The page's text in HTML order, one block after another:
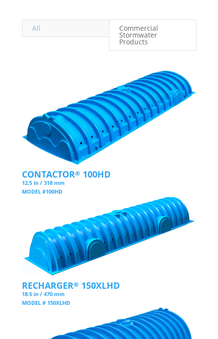
All Commercial
Stormwater
Products
CONTACTOR®100HD
12.5 in / 318 mm
MODEL #100HD
RECHARGER®150XLHD
18.5 in / 470 mm
MODEL # 150XLHD